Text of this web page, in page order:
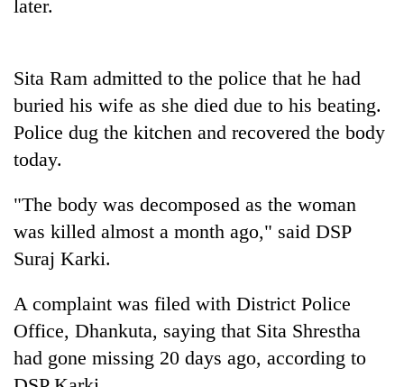
altitude
beyond
the
annual
pilgrimage
IATS
seminar
sparks
dispute
Monsoon
eases,
heavy
shrinks
to
parts
of
Bagmati
later.
Sita Ram admitted to the police that he had
buried his wife as she died due to his beating.
Police dug the kitchen and recovered the body
today.
"The body was decomposed as the woman
was killed almost a month ago," said DSP
Suraj Karki.
A complaint was filed with District Police
Office, Dhankuta, saying that Sita Shrestha
had gone missing 20 days ago, according to